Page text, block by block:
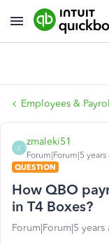
Employees &
Z
zmaleki51
Forum|Forum|5 years
QUESTION
How QBO
in T4 Boxes?
Forum|Forum|5 years